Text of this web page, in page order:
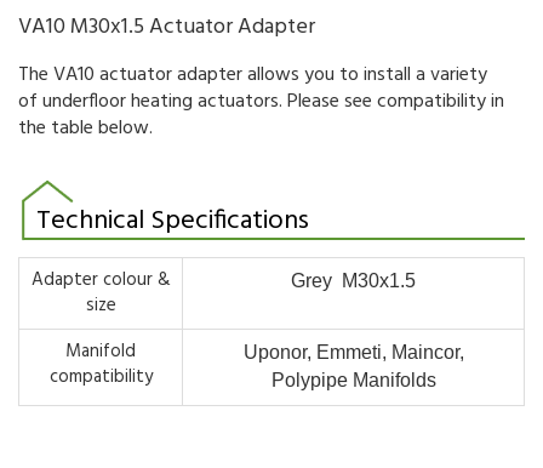
VA10 M30x1.5 Actuator Adapter
The VA10 actuator adapter allows you to install a variety
of underfloor heating actuators. Please see compatibility in
the table below.
Technical Specifications
Adapter colour &
size
Grey M30x1.5
Manifold
compatibility
Uponor, Emmeti, Maincor,
Polypipe Manifolds